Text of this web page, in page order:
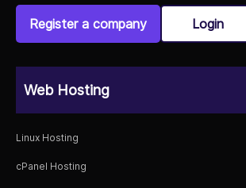
Register a company Login
Web Hosting
Linux Hosting
cPanel Hosting